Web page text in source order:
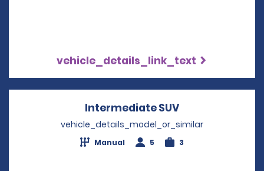
vehicle_details_link_text
Intermediate SUV
vehicle_details_model_or_similar
Manual 5 3